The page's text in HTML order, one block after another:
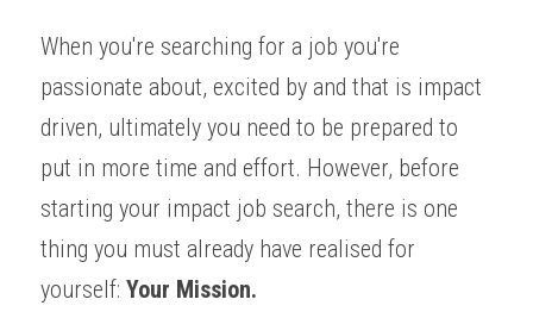
When you're searching for a job you're
passionate about, excited by and that is impact
driven, ultimately you need to be prepared to
put in more time and effort. However, before
starting your impact job search, there is one
thing you must already have realised for
yourself: Your Mission.